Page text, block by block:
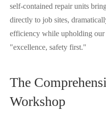
self-contained repair units
directly to job sites,
efficiency while upholding
"excellence, safety first."
The
Workshop